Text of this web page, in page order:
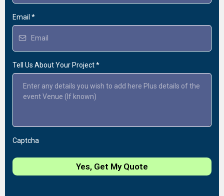
Email *
Tell Us About Your Project*
Captcha
Yes, Get My Quote